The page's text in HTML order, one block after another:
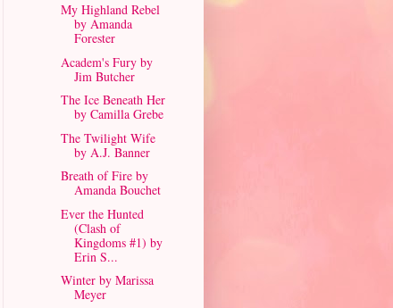
My Highland Rebel
by Amanda
Forester
Academ's Fury by
Jim Butcher
The Ice Beneath Her
by Camilla Grebe
The Twilight Wife
by A.J. Banner
Breath of Fire by
Amanda Bouchet
Ever the Hunted
(Clash of
Kingdoms #1) by
Erin S...
Winter by Marissa
Meyer